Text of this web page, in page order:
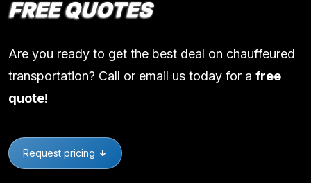
FREE QUOTES
Are you ready to get the best deal on chauffeured
transportation? Call or email us today for a free
quote!
Request pricing